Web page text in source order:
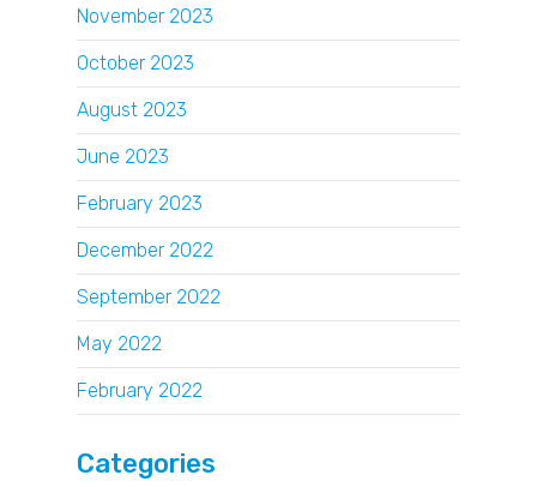
November 2023
October 2023
August 2023
June 2023
February 2023
December 2022
September 2022
May 2022
February 2022
Categories